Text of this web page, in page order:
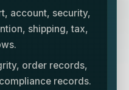
account, security,
shipping, tax,
order records,
records.